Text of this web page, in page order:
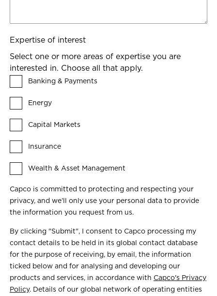
Expertise of interest
Select one or more areas of expertise you are
interested in. Choose all that apply.
Banking & Payments
Energy
Capital Markets
Insurance
Wealth & Asset Management
Capco is committed to protecting and respecting your
privacy, and we’ll only use your personal data to provide
the information you request from us.
By clicking "Submit", I consent to Capco processing my
contact details to be held in its global contact database
for the purpose of receiving, by email, the information
ticked below and for analysing and developing our
products and services, in accordance with Capco's Privacy
Policy. Details of our global network of operating entities